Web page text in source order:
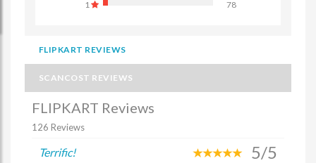
1
78
FLIPKART REVIEWS
SCANCOST REVIEWS
FLIPKART Reviews
126 Reviews
Terrific! 5/5